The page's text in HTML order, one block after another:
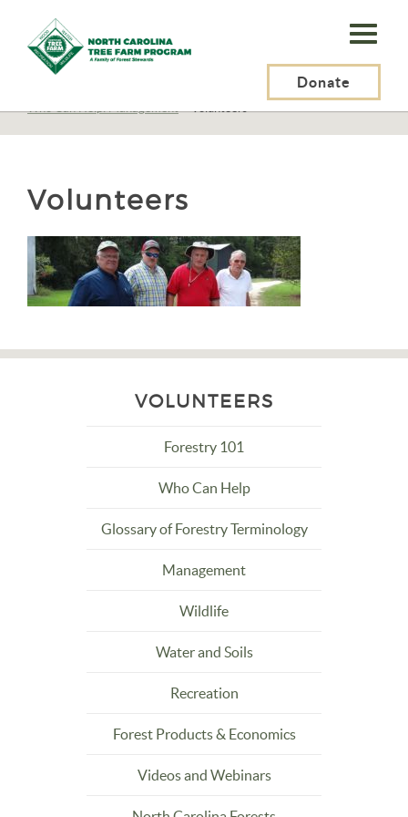
N.C.
Tree
Program,
Donate
Management>Planning
Who Can Help: Management>Volunteers
Volunteers
VOLUNTEERS
Forestry 101
Who Can Help
Glossary of Forestry Terminology
Management
Wildlife
Water and Soils
Recreation
Forest Products & Economics
Videos and Webinars